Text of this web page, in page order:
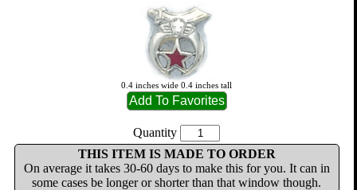
0.4 inches wide 0.4 inches tall
Quantity
THIS ITEM IS MADE TO ORDER
On average it takes 30-60 days to make this for you. It can in
some cases be longer or shorter than that window though.